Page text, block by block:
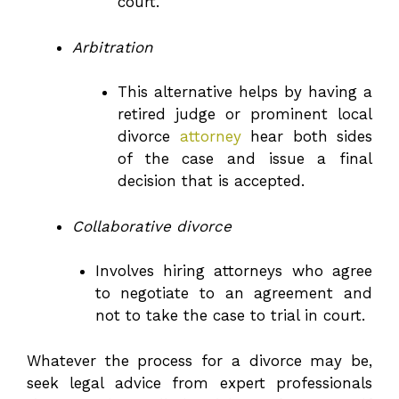
Arbitration
This alternative helps by having a
retired judge or prominent local
divorce attorneyhear both sides
of the case and issue a final
decision that is accepted.
Collaborative divorce
Involves hiring attorneys who agree
to negotiate to an agreement and
not to take the case to trial in court.
Whatever the process for a divorce may be,
seek legal advice from expert professionals